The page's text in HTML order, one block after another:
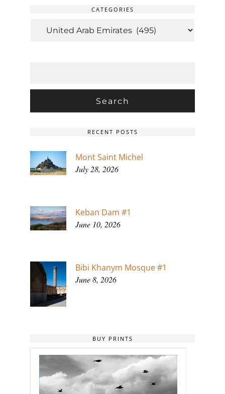
CATEGORIES
RECENT POSTS
Mont Saint Michel
July 28, 2026
Keban Dam #1
June 10, 2026
Bibi Khanym Mosque #1
June 8, 2026
BUY PRINTS